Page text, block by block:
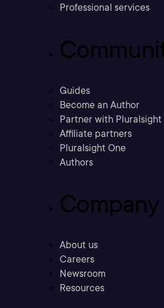
Professional services
Guides
Become an Author
Partner with Pluralsight
Affiliate partners
Pluralsight One
Authors
Company
About us
Careers
Newsroom
Resources